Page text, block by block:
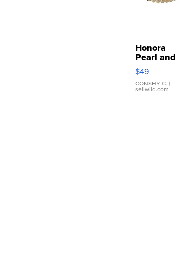
Honora
Pearl and
Pink
Leather
Bracelet
Adjustable
$49
CONSHY C. |
sellwild.com